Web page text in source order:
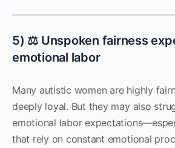
5) ⚖️ Unspoken fairness
emotional labor
Many autistic women are highly
deeply loyal. But they may also
emotional labor
that rely on constant emotional